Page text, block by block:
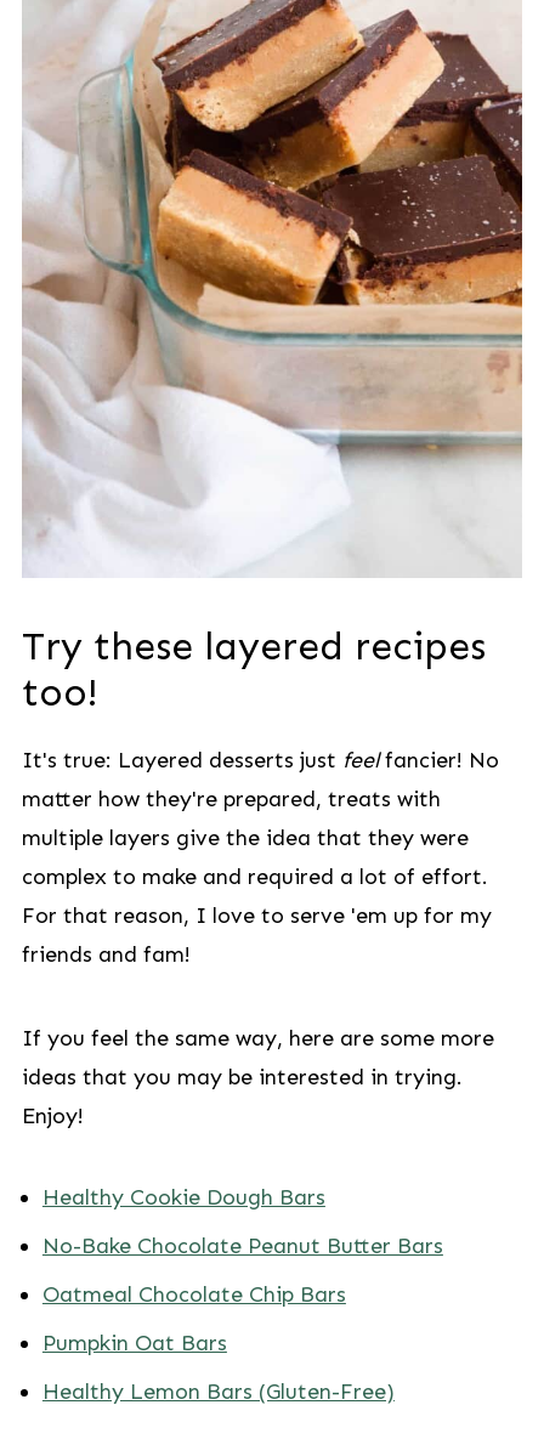
Try these layered recipes
too!
It's true: Layered desserts just feelfancier! No
matter how they're prepared, treats with
multiple layers give the idea that they were
complex to make and required a lot of effort.
For that reason, I love to serve 'em up for my
friends and fam!
If you feel the same way, here are some more
ideas that you may be interested in trying.
Enjoy!
Healthy Cookie Dough Bars
No-Bake Chocolate Peanut Butter Bars
Oatmeal Chocolate Chip Bars
Pumpkin Oat Bars
Healthy Lemon Bars (Gluten-Free)